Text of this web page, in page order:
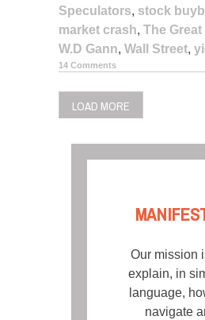
Speculators, stock
market crash, The
W.D Gann, Wall Street,
14 Comments
LOAD MORE
Our mission
explain, in
language,
navigate